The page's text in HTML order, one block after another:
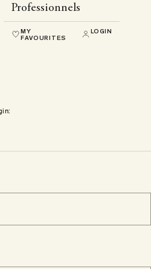
Professionnels
MY
FAVOURITES
LOGIN